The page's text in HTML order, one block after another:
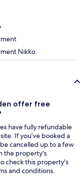
Nikko
offer free
have fully refundable
If you’ve booked a
cancelled up to a few
the property's
check this property's
and conditions.